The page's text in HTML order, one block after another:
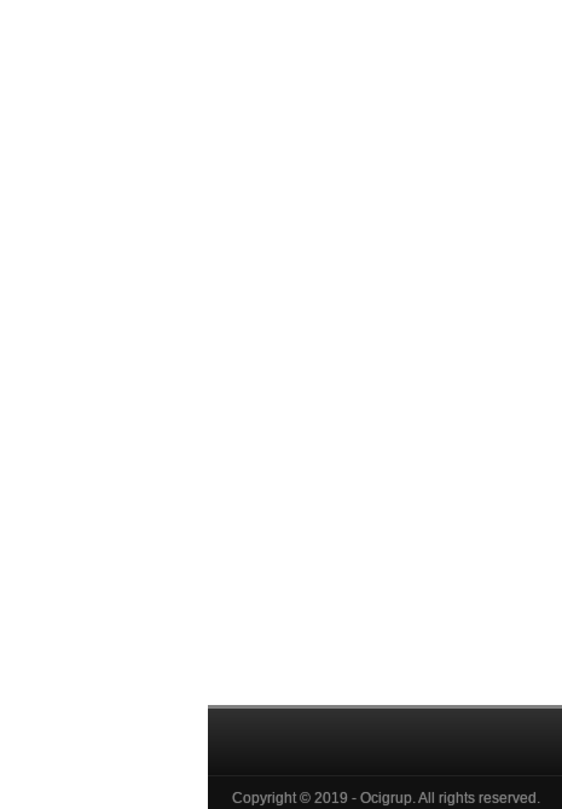
Copyright © 2019 - Ocigrup. All rights reserved.